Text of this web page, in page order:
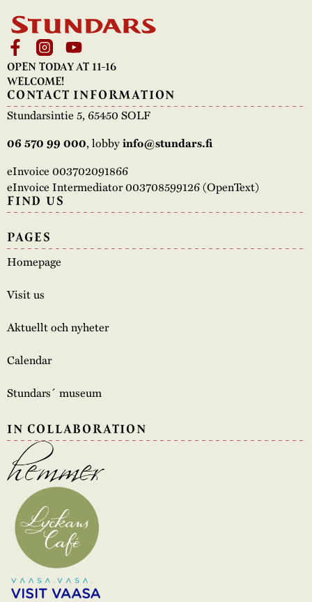
OPEN TODAY AT 11-16
WELCOME!
CONTACT INFORMATION
Stundarsintie 5, 65450 SOLF
06 570 99 000, lobbyinfo@stundars.fi
eInvoice 003702091866
eInvoice Intermediator 003708599126 (OpenText)
FIND US
PAGES
Homepage
Visit us
Aktuellt och nyheter
Calendar
Stundars´ museum
IN COLLABORATION